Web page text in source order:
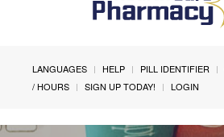
LANGUAGES HELP PILL IDENTIFIER
/ HOURS
SIGN UP TODAY! LOGIN